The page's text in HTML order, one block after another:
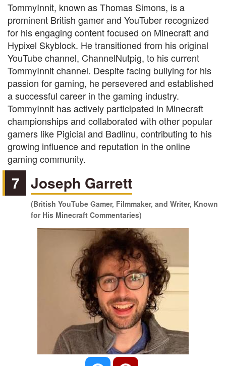
TommyInnit, known as Thomas Simons, is a
prominent British gamer and YouTuber recognized
for his engaging content focused on Minecraft and
Hypixel Skyblock. He transitioned from his original
YouTube channel, ChannelNutpig, to his current
TommyInnit channel. Despite facing bullying for his
passion for gaming, he persevered and established
a successful career in the gaming industry.
TommyInnit has actively participated in Minecraft
championships and collaborated with other popular
gamers like Pigicial and Badlinu, contributing to his
growing influence and reputation in the online
gaming community.
7 Joseph Garrett
(British YouTube Gamer, Filmmaker, and Writer, Known
for His Minecraft Commentaries)